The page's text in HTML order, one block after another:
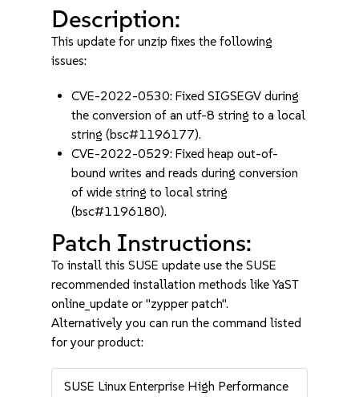
Description:
This update for unzip fixes the following
issues:
CVE-2022-0530: Fixed SIGSEGV during
the conversion of an utf-8 string to a local
string (bsc#1196177).
CVE-2022-0529: Fixed heap out-of-
bound writes and reads during conversion
of wide string to local string
(bsc#1196180).
Patch Instructions:
To install this SUSE update use the SUSE
recommended installation methods like YaST
online_update or "zypper patch".
Alternatively you can run the command listed
for your product:
SUSE Linux Enterprise High Performance